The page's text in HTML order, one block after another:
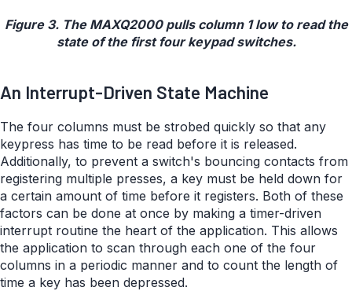
Figure 3. The MAXQ2000 pulls column 1 low to read the
state of the first four keypad switches.
An Interrupt-Driven State Machine
The four columns must be strobed quickly so that any
keypress has time to be read before it is released.
Additionally, to prevent a switch's bouncing contacts from
registering multiple presses, a key must be held down for
a certain amount of time before it registers. Both of these
factors can be done at once by making a timer-driven
interrupt routine the heart of the application. This allows
the application to scan through each one of the four
columns in a periodic manner and to count the length of
time a key has been depressed.